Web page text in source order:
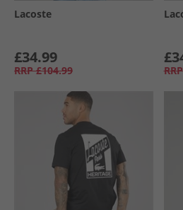
Lacoste
£34.99
RRP £104.99 RRP